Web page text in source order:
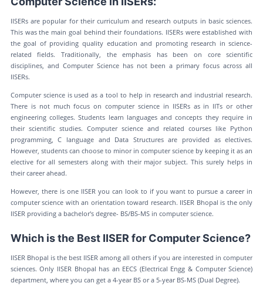
IISERs are popular for their curriculum and research outputs in basic sciences.
This was the main goal behind their foundations. IISERs were established with
the goal of providing quality education and promoting research in science-
related fields. Traditionally, the emphasis has been on core scientific
disciplines, and Computer Science has not been a primary focus across all
IISERs.
Computer science is used as a tool to help in research and industrial research.
There is not much focus on computer science in IISERs as in IITs or other
engineering colleges. Students learn languages and concepts they require in
their scientific studies. Computer science and related courses like Python
programming, C language and Data Structures are provided as electives.
However, students can choose to minor in computer science by keeping it as an
elective for all semesters along with their major subject. This surely helps in
their career ahead.
However, there is one IISER you can look to if you want to pursue a career in
computer science with an orientation toward research. IISER Bhopal is the only
IISER providing a bachelor's degree- BS/BS-MS in computer science.
Which is the Best IISER for Computer Science?
IISER Bhopal is the best IISER among all others if you are interested in computer
sciences. Only IISER Bhopal has an EECS (Electrical Engg & Computer Science)
department, where you can get a 4-year BS or a 5-year BS-MS (Dual Degree).